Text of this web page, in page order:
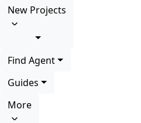
New Projects
Find Agent
Guides
More